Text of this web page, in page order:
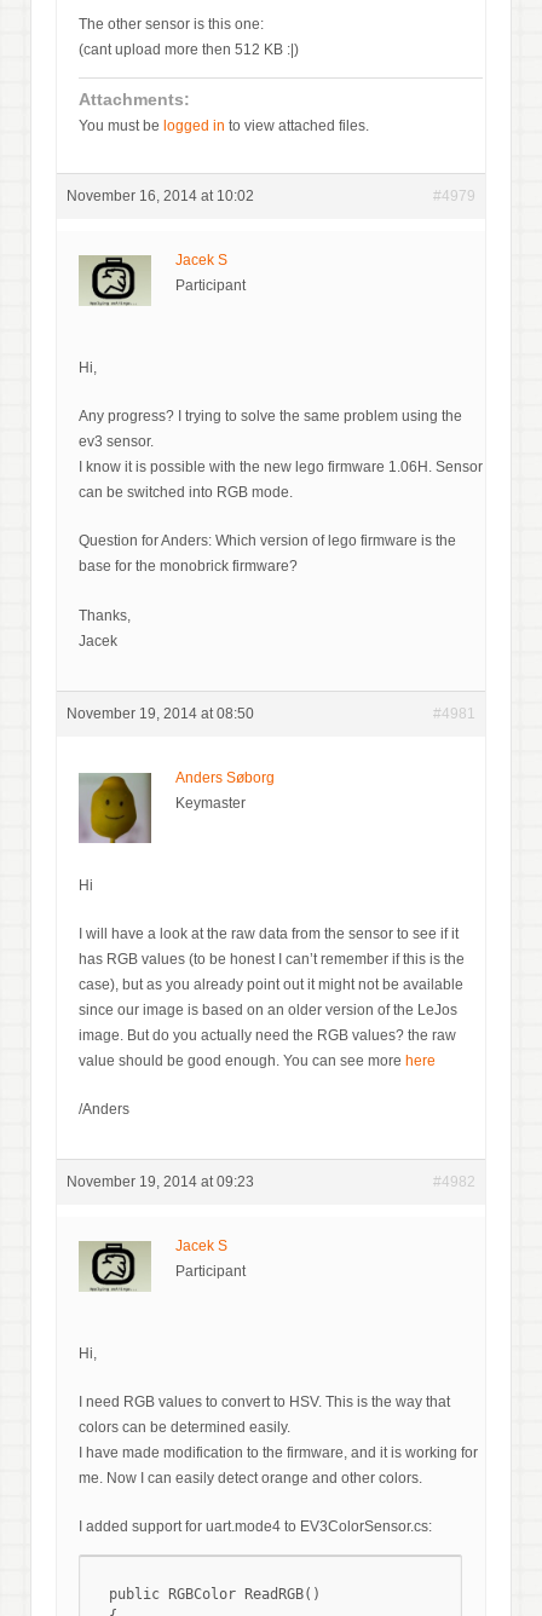
The other sensor is this one:
(cant upload more then 512 KB :|)
Attachments:
You must be logged in to view attached files.
November 16, 2014 at 10:02 #4979
Jacek S
Participant
Hi,
Any progress? I trying to solve the same problem using the
ev3 sensor.
I know it is possible with the new lego firmware 1.06H. Sensor
can be switched into RGB mode.
Question for Anders: Which version of lego firmware is the
base for the monobrick firmware?
Thanks,
Jacek
November 19, 2014 at 08:50 #4981
Anders Søborg
Keymaster
Hi
I will have a look at the raw data from the sensor to see if it
has RGB values (to be honest I can’t remember if this is the
case), but as you already point out it might not be available
since our image is based on an older version of the LeJos
image. But do you actually need the RGB values? the raw
value should be good enough. You can see more here
/Anders
November 19, 2014 at 09:23 #4982
Jacek S
Participant
Hi,
I need RGB values to convert to HSV. This is the way that
colors can be determined easily.
I have made modification to the firmware, and it is working for
me. Now I can easily detect orange and other colors.
I added support for uart.mode4 to EV3ColorSensor.cs:
  public RGBColor ReadRGB()